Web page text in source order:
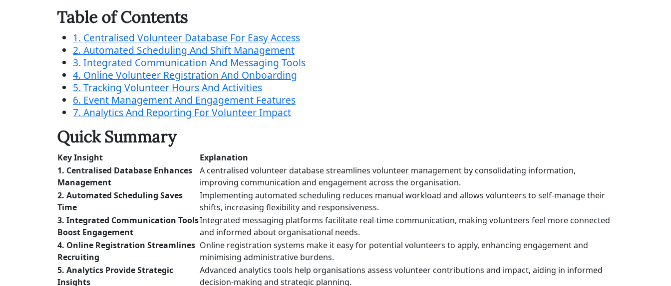
Table of Contents
1. Centralised Volunteer Database For Easy Access
2. Automated Scheduling And Shift Management
3. Integrated Communication And Messaging Tools
4. Online Volunteer Registration And Onboarding
5. Tracking Volunteer Hours And Activities
6. Event Management And Engagement Features
7. Analytics And Reporting For Volunteer Impact
Quick Summary
Key Insight
Explanation
1. Centralised Database Enhances
Management
A centralised volunteer database streamlines volunteer management by consolidating information,
improving communication and engagement across the organisation.
2. Automated Scheduling Saves
Time
Implementing automated scheduling reduces manual workload and allows volunteers to self-manage their
shifts, increasing flexibility and responsiveness.
3. Integrated Communication Tools
Boost Engagement
Integrated messaging platforms facilitate real-time communication, making volunteers feel more connected
and informed about organisational needs.
4. Online Registration Streamlines
Recruiting
Online registration systems make it easy for potential volunteers to apply, enhancing engagement and
minimising administrative burdens.
5. Analytics Provide Strategic
Insights
Advanced analytics tools help organisations assess volunteer contributions and impact, aiding in informed
decision-making and strategic planning.